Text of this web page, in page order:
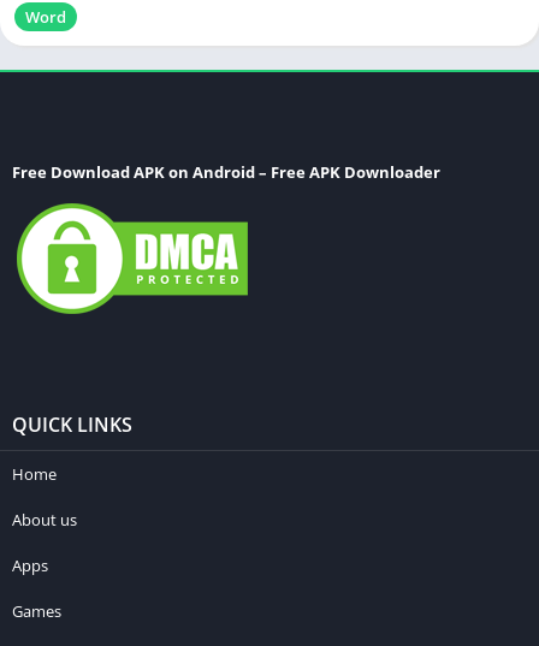
Word
Free Download APK on Android – Free APK Downloader
QUICK LINKS
Home
About us
Apps
Games